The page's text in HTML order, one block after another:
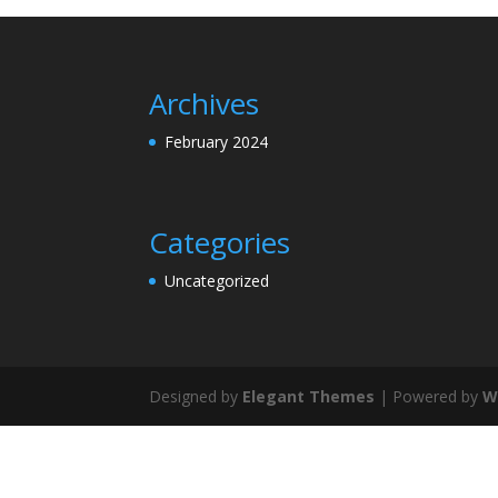
Archives
February 2024
Categories
Uncategorized
Designed by Elegant Themes | Powered by